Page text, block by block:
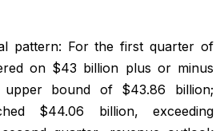
pattern: For the first quarter of
on $43 billion plus or minus
upper bound of $43.86 billion;
$44.06 billion, exceeding